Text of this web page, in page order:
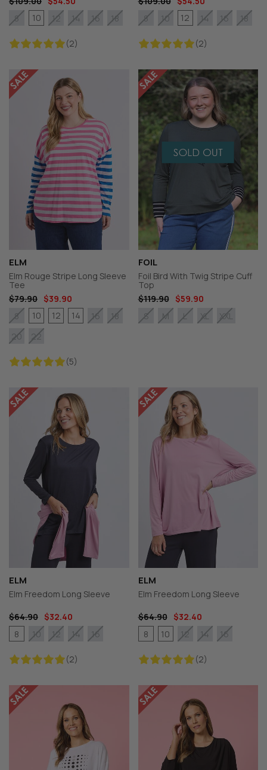
(2)
8 10 12 14 16 18
(2)
8 10 12 14 16 18
ELM
Elm Rouge Stripe Long Sleeve
Tee
$79.90 $39.90
(5)
8 10 12 14 16
18
20
22
FOIL
Foil Bird With Twig Stripe Cuff
Top
$119.90
$59.90
S
M L XL XXL
ELM
Elm Freedom Long Sleeve
$64.90 $32.40
(2)
8 10 12 14 16
ELM
Elm Freedom Long Sleeve
$64.90
$32.40
(2)
8 10 12 14 16